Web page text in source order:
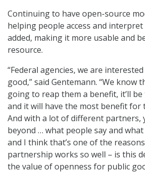
Continuing to have open-source
helping people access and
added, making it more usable and
resource.
“Federal agencies, we are
good,” said Gentemann. “We know
going to reap them a benefit, it’ll
and it will have the most benefit for
And with a lot of different partners,
beyond … what people say and
and I think that’s one of the
partnership works so well – is this
the value of openness for public